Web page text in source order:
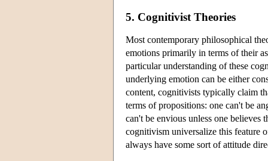
5. Cognitivist Theories
Most contemporary philosophical
emotions primarily in terms of their
particular understanding of these
underlying emotion can be either
content, cognitivists typically claim
terms of propositions: one can't be
can't be envious unless one believes
cognitivism universalize this feature
always have some sort of attitude